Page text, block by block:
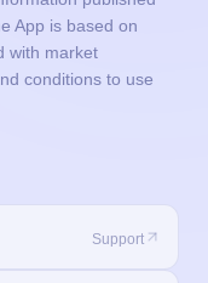
App is based on
with market
conditions to use
Support